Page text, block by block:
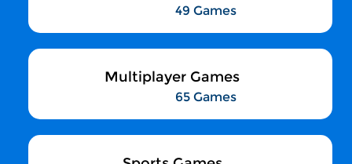
49 Games
Multiplayer Games
65 Games